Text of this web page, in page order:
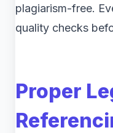
plagiarism-free.
quality checks
Proper